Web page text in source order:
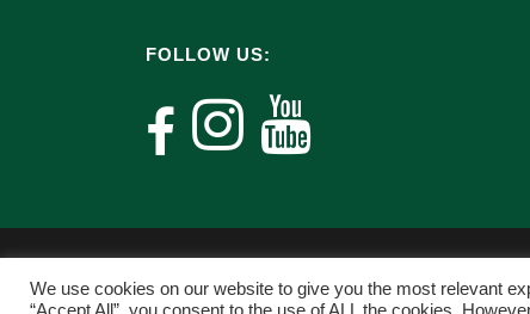
FOLLOW US:
We use cookies on our website to give you the most relevant
“Accept All”, you consent to the use of ALL the cookies.